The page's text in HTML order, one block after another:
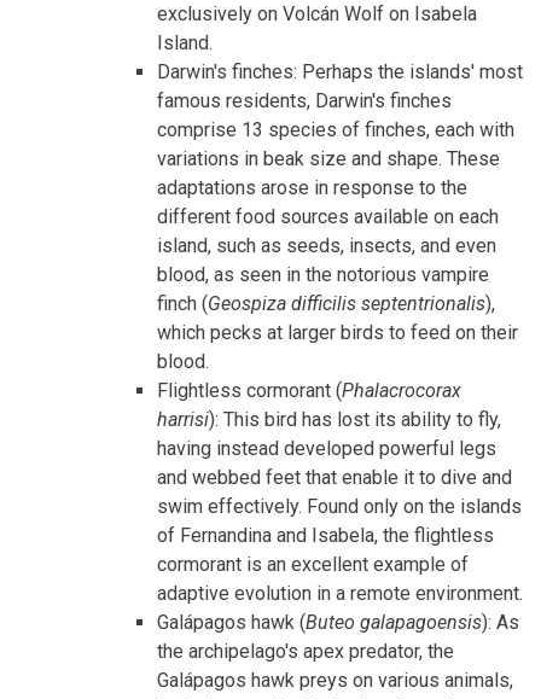
exclusively on Volcán Wolf on Isabela
Island.
Darwin's finches: Perhaps the islands' most
famous residents, Darwin's finches
comprise 13 species of finches, each with
variations in beak size and shape. These
adaptations arose in response to the
different food sources available on each
island, such as seeds, insects, and even
blood, as seen in the notorious vampire
finch (Geospiza difficilis septentrionalis),
which pecks at larger birds to feed on their
blood.
Flightless cormorant (Phalacrocorax
harrisi): This bird has lost its ability to fly,
having instead developed powerful legs
and webbed feet that enable it to dive and
swim effectively. Found only on the islands
of Fernandina and Isabela, the flightless
cormorant is an excellent example of
adaptive evolution in a remote environment.
Galápagos hawk (Buteo galapagoensis): As
the archipelago's apex predator, the
Galápagos hawk preys on various animals,